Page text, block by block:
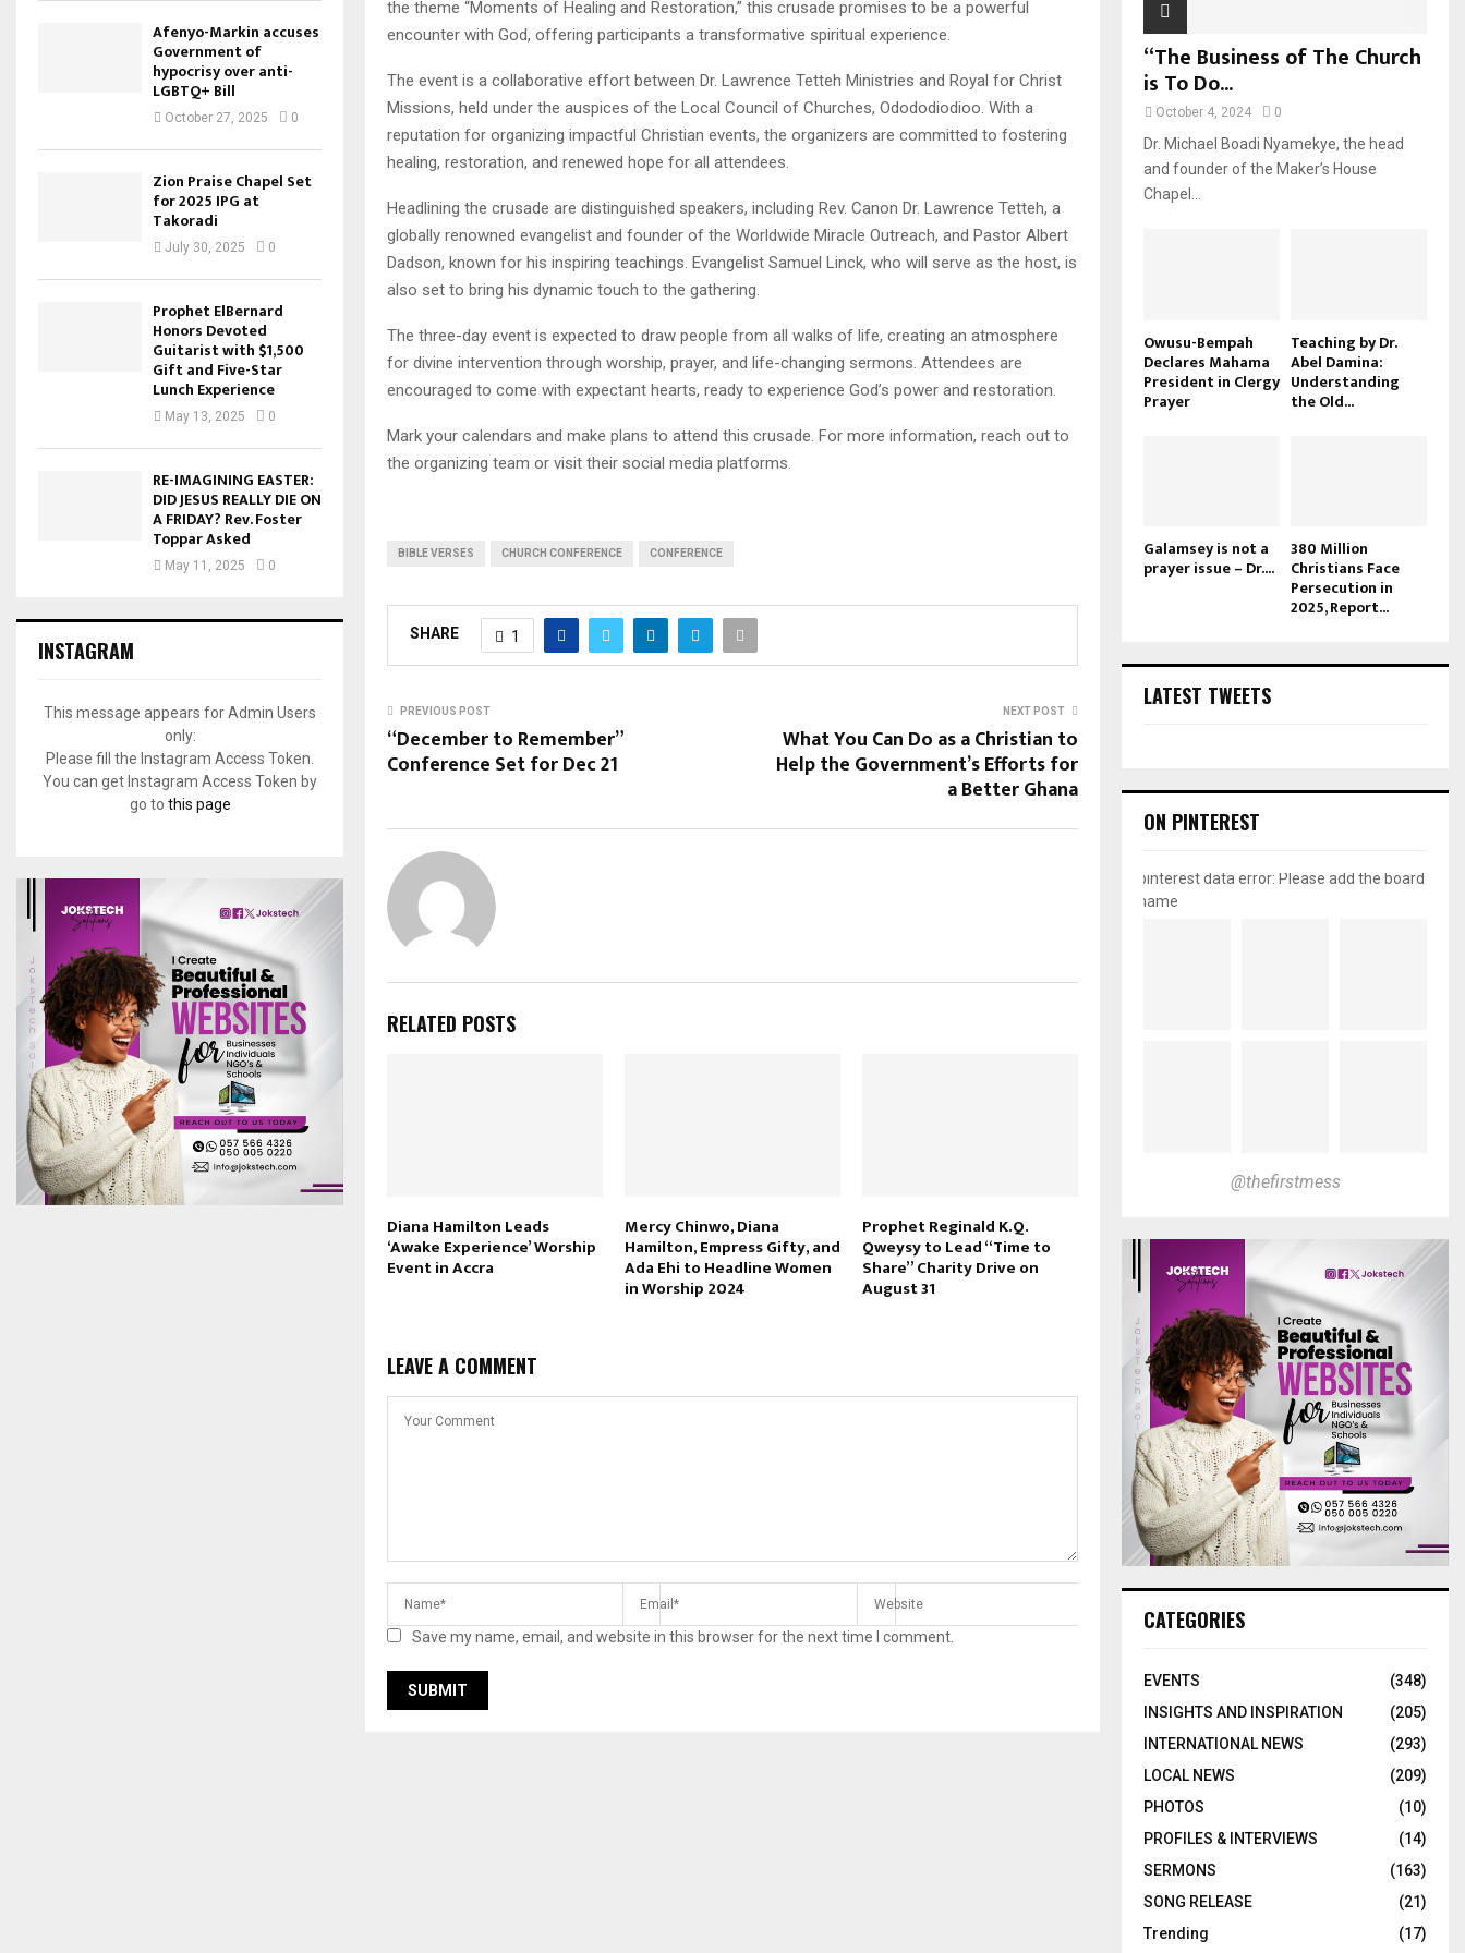
the theme “Moments of Healing and Restoration,” this crusade promises to be a powerful
encounter with God, offering participants a transformative spiritual experience.
The event is a collaborative effort between Dr. Lawrence Tetteh Ministries and Royal for Christ
Missions, held under the auspices of the Local Council of Churches, Odododiodioo. With a
reputation for organizing impactful Christian events, the organizers are committed to fostering
healing, restoration, and renewed hope for all attendees.
Headlining the crusade are distinguished speakers, including Rev. Canon Dr. Lawrence Tetteh, a
globally renowned evangelist and founder of the Worldwide Miracle Outreach, and Pastor Albert
Dadson, known for his inspiring teachings. Evangelist Samuel Linck, who will serve as the host, is
also set to bring his dynamic touch to the gathering.
The three-day event is expected to draw people from all walks of life, creating an atmosphere
for divine intervention through worship, prayer, and life-changing sermons. Attendees are
encouraged to come with expectant hearts, ready to experience God’s power and restoration.
Mark your calendars and make plans to attend this crusade. For more information, reach out to
the organizing team or visit their social media platforms.
BIBLE VERSES CHURCH CONFERENCE CONFERENCE
SHARE 1
PREVIOUS POST
“December to Remember”
Conference Set for Dec 21
NEXT POST
What You Can Do as a Christian to
Help the Government’s Efforts for
a Better Ghana
RELATED POSTS
Diana Hamilton Leads
‘Awake Experience’ Worship
Event in Accra
Mercy Chinwo, Diana
Hamilton, Empress Gifty, and
Ada Ehi to Headline Women
in Worship 2024
Prophet Reginald K.Q.
Qweysy to Lead “Time to
Share” Charity Drive on
August 31
LEAVE A COMMENT
Save my name, email, and website in this browser for the next time I comment.
Afenyo-Markin accuses
Government of
hypocrisy over anti-
LGBTQ+ Bill
October 27, 2025 0
Zion Praise Chapel Set
for 2025 IPG at
Takoradi
July 30, 2025 0
Prophet ElBernard
Honors Devoted
Guitarist with $1,500
Gift and Five-Star
Lunch Experience
May 13, 2025 0
RE-IMAGINING EASTER:
DID JESUS REALLY DIE ON
A FRIDAY? Rev. Foster
Toppar Asked
May 11, 2025 0
INSTAGRAM
This message appears for Admin Users
only:
Please fill the Instagram Access Token.
You can get Instagram Access Token by
go to this page
“The Business of The Church
is To Do...
October 4, 2024 0
Dr. Michael Boadi Nyamekye, the head
and founder of the Maker’s House
Chapel...
Owusu-Bempah
Declares Mahama
President in Clergy
Prayer
Teaching by Dr.
Abel Damina:
Understanding
the Old...
Galamsey is not a
prayer issue – Dr....
380 Million
Christians Face
Persecution in
2025, Report...
LATEST TWEETS
ON PINTEREST
pinterest data error: Please add the board
name
@thefirstmess
CATEGORIES
EVENTS
(348)
INSIGHTS AND INSPIRATION
(205)
INTERNATIONAL NEWS
(293)
LOCAL NEWS
(209)
PHOTOS
(10)
PROFILES & INTERVIEWS
(14)
SERMONS
(163)
SONG RELEASE
(21)
Trending
(17)